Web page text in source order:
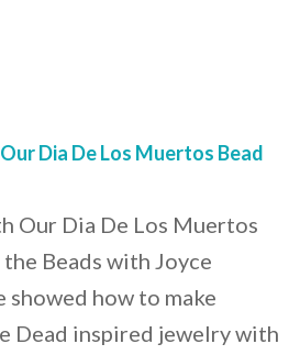
Dia De Los Muertos Bead
Our Dia De Los Muertos
Beads with Joyce
showed how to make
Dead inspired jewelry with